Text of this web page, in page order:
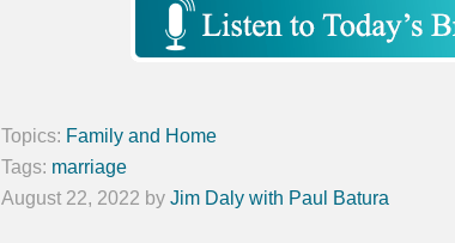
Topics: Family and Home
Tags: marriage
August 22, 2022 by Jim Daly with Paul Batura